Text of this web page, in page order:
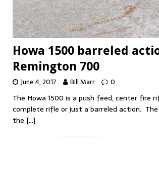
Howa 1500 barreled
Remington 700
June 4, 2017 Bill Marr 0
The Howa 1500 is a push feed, center fire
complete rifle or just a barreled action.
the […]